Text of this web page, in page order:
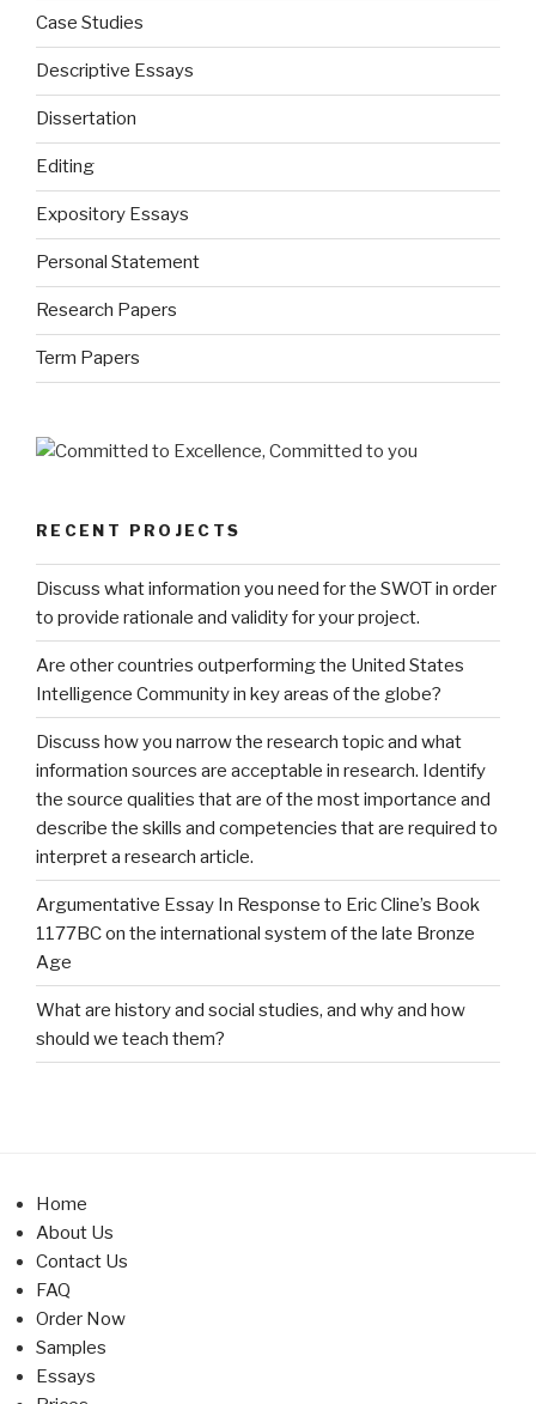
Case Studies
Descriptive Essays
Dissertation
Editing
Expository Essays
Personal Statement
Research Papers
Term Papers
RECENT PROJECTS
Discuss what information you need for the SWOT in order
to provide rationale and validity for your project.
Are other countries outperforming the United States
Intelligence Community in key areas of the globe?
Discuss how you narrow the research topic and what
information sources are acceptable in research. Identify
the source qualities that are of the most importance and
describe the skills and competencies that are required to
interpret a research article.
Argumentative Essay In Response to Eric Cline’s Book
1177BC on the international system of the late Bronze
Age
What are history and social studies, and why and how
should we teach them?
Home
About Us
Contact Us
FAQ
Order Now
Samples
Essays